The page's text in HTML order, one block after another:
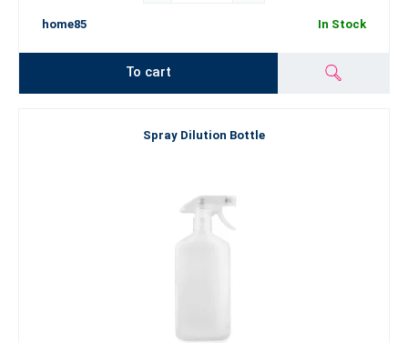
home85 In Stock
To cart
Spray Dilution Bottle